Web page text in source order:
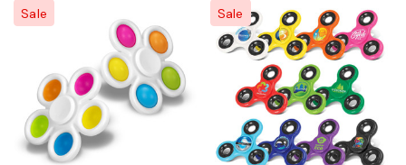
Sale Sale